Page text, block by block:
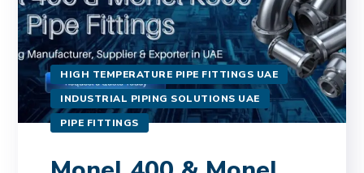
HIGH TEMPERATURE PIPE FITTINGS UAE
INDUSTRIAL PIPING SOLUTIONS UAE
PIPE FITTINGS